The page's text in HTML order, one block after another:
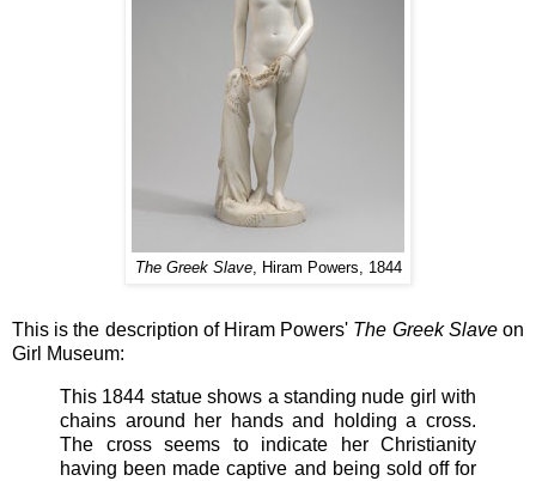
The Greek Slave, Hiram Powers, 1844
This is the description of Hiram Powers' The Greek Slave on
Girl Museum:
This 1844 statue shows a standing nude girl with
chains around her hands and holding a cross.
The cross seems to indicate her Christianity
having been made captive and being sold off for